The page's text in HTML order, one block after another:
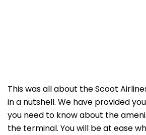
This was all about the Scoot
in a nutshell. We have provided
you need to know about the
the terminal. You will be at ease